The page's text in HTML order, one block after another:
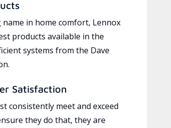
in home comfort, Lennox
products available in the
systems from the Dave
Satisfaction
consistently meet and exceed
they do that, they are